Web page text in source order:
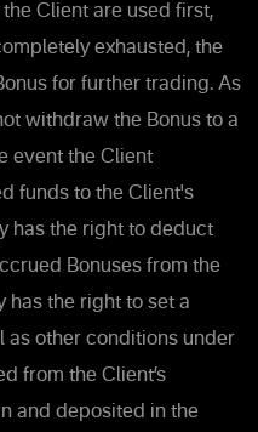
Client are used first,
exhausted, the
for further trading. As
withdraw the Bonus to a
event the Client
funds to the Client's
has the right to deduct
Bonuses from the
has the right to set a
as other conditions under
from the Client’s
and deposited in the